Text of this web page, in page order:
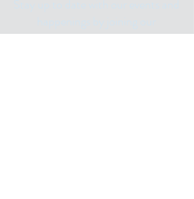
"ALL THE ART THINGS" E-Mailing